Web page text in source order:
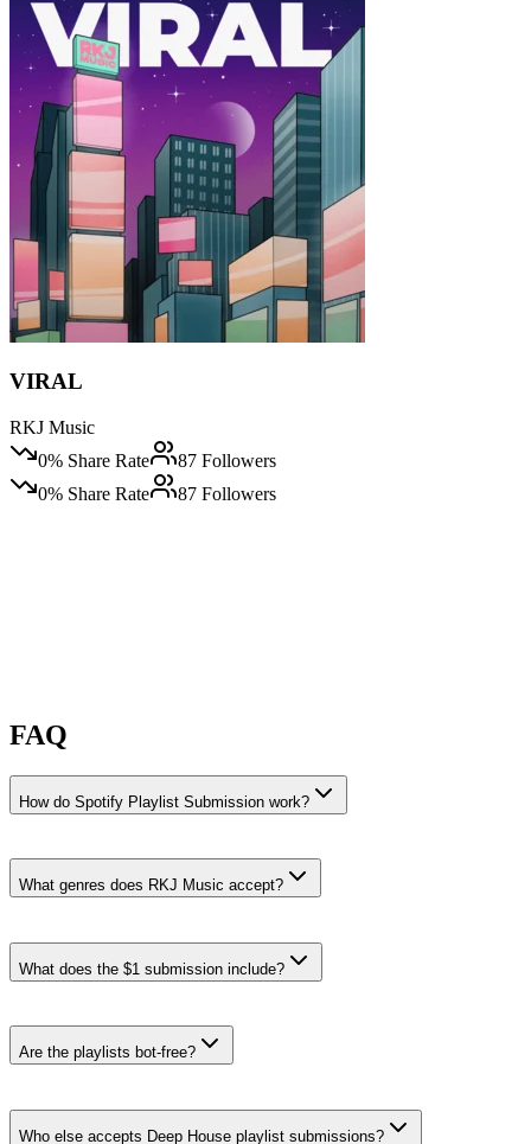
VIRAL
RKJ Music
0% Share Rate 87 Followers
0% Share Rate 87 Followers
FAQ
How do Spotify Playlist Submission work?
What genres does RKJ Music accept?
submissions.
Playlists likeLate Night Drive: Melodic Techno & Deep House
2026, LVNAR 🚀 2026 Deep House & Techno Afterhours: Late
Browse all Deep House curators
What does the $1 submission include?
Are the playlists bot-free?
Who else accepts Deep House playlist submissions?